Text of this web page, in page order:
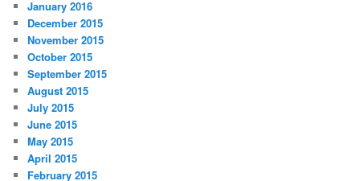
January 2016
December 2015
November 2015
October 2015
September 2015
August 2015
July 2015
June 2015
May 2015
April 2015
February 2015